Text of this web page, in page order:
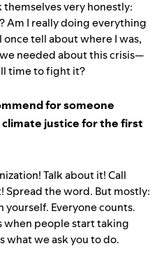
very honestly:
Am I really doing everything
once tell about where I was,
needed about this crisis—
time to fight it?
for someone
justice for the first
Talk about it! Call
Spread the word. But mostly:
Everyone counts.
people start taking
what we ask you to do.